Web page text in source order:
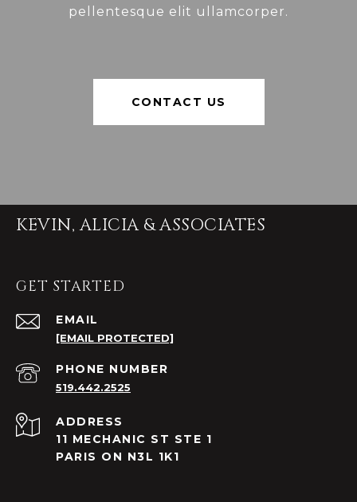
pellentesque elit ullamcorper.
CONTACT US
KEVIN, ALICIA & ASSOCIATES
GET STARTED
EMAIL
[EMAIL PROTECTED]
PHONE NUMBER
519.442.2525
ADDRESS
11 MECHANIC ST STE 1
PARIS ON N3L 1K1